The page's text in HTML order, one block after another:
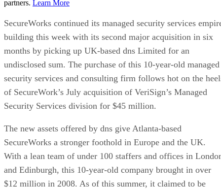
partners. Learn More
SecureWorks continued its managed security services
building this week with its second major acquisition in six
months by picking up UK-based dns Limited for an
undisclosed sum. The purchase of this 10-year-old managed
security services and consulting firm follows hot on the
of SecureWork’s July acquisition of VeriSign’s Managed
Security Services division for $45 million.
The new assets offered by dns give Atlanta-based
SecureWorks a stronger foothold in Europe and the UK.
With a lean team of under 100 staffers and offices in
and Edinburgh, this 10-year-old company brought in over
$12 million in 2008. As of this summer, it claimed to be